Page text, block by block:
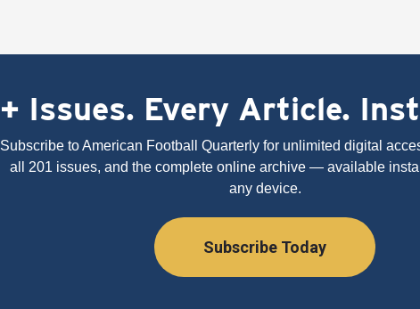
Issues. Every Article.
Subscribe to American Football Quarterly for unlimited digital
all 201 issues, and the complete online archive — available
any device.
Subscribe Today